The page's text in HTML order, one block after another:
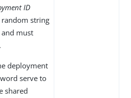
ID
random string
must
deployment
serve to
shared